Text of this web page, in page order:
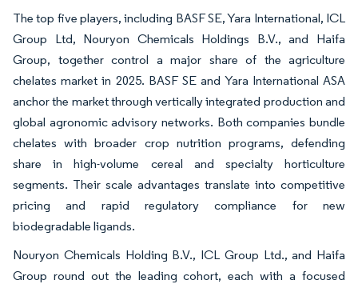
The top five players, including BASF SE, Yara International, ICL
Group Ltd, Nouryon Chemicals Holdings B.V., and Haifa
Group, together control a major share of the agriculture
chelates market in 2025. BASF SE and Yara International ASA
anchor the market through vertically integrated production and
global agronomic advisory networks. Both companies bundle
chelates with broader crop nutrition programs, defending
share in high-volume cereal and specialty horticulture
segments. Their scale advantages translate into competitive
pricing and rapid regulatory compliance for new
biodegradable ligands.
Nouryon Chemicals Holding B.V., ICL Group Ltd., and Haifa
Group round out the leading cohort, each with a focused